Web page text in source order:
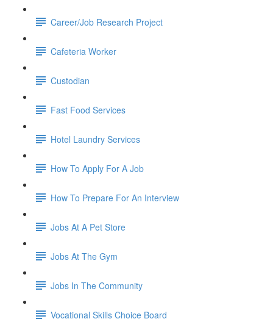
Career/Job Research Project
Cafeteria Worker
Custodian
Fast Food Services
Hotel Laundry Services
How To Apply For A Job
How To Prepare For An Interview
Jobs At A Pet Store
Jobs At The Gym
Jobs In The Community
Vocational Skills Choice Board